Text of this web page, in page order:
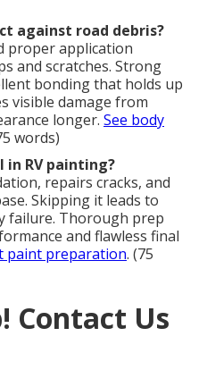
against road debris?
proper application
and scratches. Strong
bonding that holds up
visible damage from
longer. See body
words)
in RV painting?
repairs cracks, and
Skipping it leads to
failure. Thorough prep
and flawless final
paint preparation. (75
Contact Us